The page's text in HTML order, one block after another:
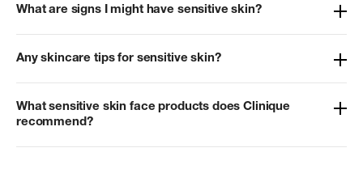
What are signs I might have sensitive skin?
Any skincare tips for sensitive skin?
What sensitive skin face products does Clinique
recommend?